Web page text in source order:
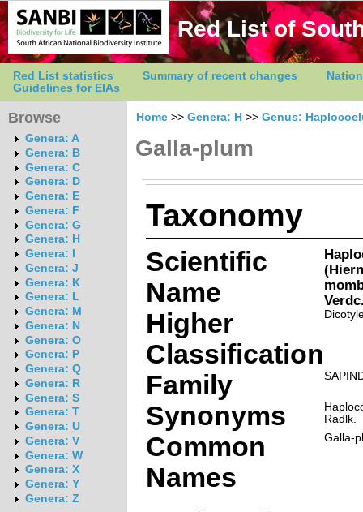
Red List of
Red List statistics Summary of recent changes
Guidelines for EIAs
Browse
Genera: A
Genera: B
Genera: C
Genera: D
Genera: E
Genera: F
Genera: G
Genera: H
Genera: I
Genera: J
Genera: K
Genera: L
Genera: M
Genera: N
Genera: O
Genera: P
Genera: Q
Genera: R
Genera: S
Genera: T
Genera: U
Genera: V
Genera: W
Genera: X
Genera: Y
Genera: Z
Home >> Genera: H >> Genus:
Galla-plum
Taxonomy
Scientific
Name
Higher
Classification
Family
Synonyms
Radlk.
Common
Names
Galla-